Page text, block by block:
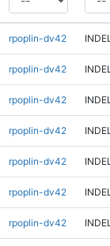
rpoplin-dv42 INDEL
rpoplin-dv42 INDEL
rpoplin-dv42 INDEL
rpoplin-dv42 INDEL
rpoplin-dv42 INDEL
rpoplin-dv42 INDEL
rpoplin-dv42 INDEL